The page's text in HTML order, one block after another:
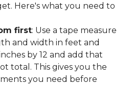
Here's what you need to
first: Use a tape measure
and width in feet and
by 12 and add that
total. This gives you the
you need before